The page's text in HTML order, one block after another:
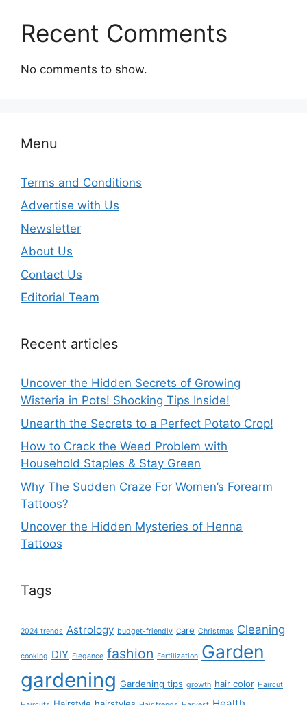
Recent Comments
No comments to show.
Menu
Terms and Conditions
Advertise with Us
Newsletter
About Us
Contact Us
Editorial Team
Recent articles
Uncover the Hidden Secrets of Growing
Wisteria in Pots! Shocking Tips Inside!
Unearth the Secrets to a Perfect Potato Crop!
How to Crack the Weed Problem with
Household Staples & Stay Green
Why The Sudden Craze For Women’s Forearm
Tattoos?
Uncover the Hidden Mysteries of Henna
Tattoos
Tags
2024 trends Astrology budget-friendly care Christmas Cleaning
cooking DIY Elegance fashion Fertilization Garden
gardening Gardening tips growth hair color Haircut